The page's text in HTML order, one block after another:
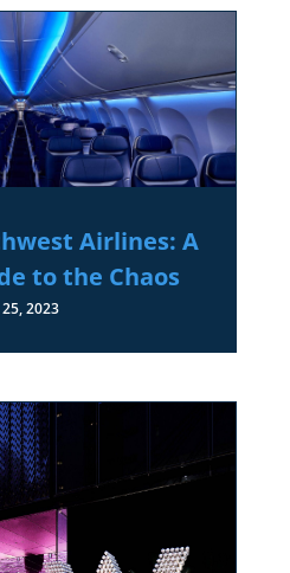
Airlines: A
to the Chaos
25, 2023